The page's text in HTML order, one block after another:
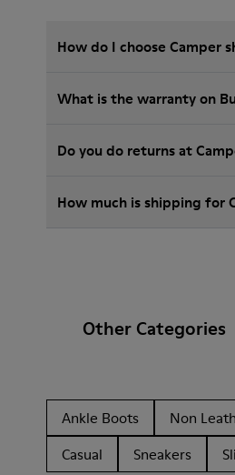
How do I choose Camper
What is the warranty on
Do you do returns at
How much is shipping for
Other Categories
Ankle Boots Non
Casual
Sneakers